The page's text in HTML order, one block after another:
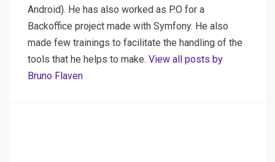
Android). He has also worked as P.O for a
Backoffice project made with Symfony. He also
made few trainings to facilitate the handling of the
tools that he helps to make. View all posts by
Bruno Flaven